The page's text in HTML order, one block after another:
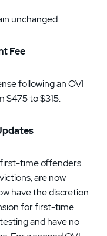
unchanged.
Fee
following an OVI
$475 to $315.
first-time offenders
are now
have the discretion
for first-time
and have no